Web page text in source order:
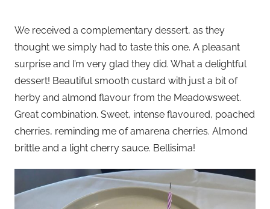
We received a complementary dessert, as they
thought we simply had to taste this one. A pleasant
surprise and I’m very glad they did. What a delightful
dessert! Beautiful smooth custard with just a bit of
herby and almond flavour from the Meadowsweet.
Great combination. Sweet, intense flavoured, poached
cherries, reminding me of amarena cherries. Almond
brittle and a light cherry sauce. Bellisima!